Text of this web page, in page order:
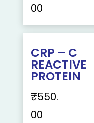
00
CRP – C
REACTIVE
PROTEIN
₹550.
00